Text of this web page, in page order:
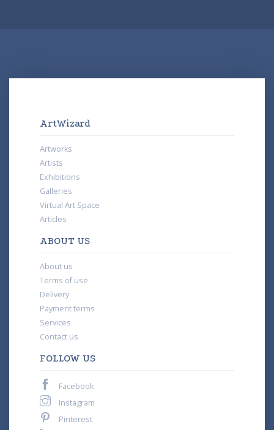
ArtWizard
Artworks
Artists
Exhibitions
Galleries
Virtual Art Space
Articles
ABOUT US
About us
Terms of use
Delivery
Payment terms
Services
Contact us
FOLLOW US
Facebook
Instagram
Pinterest